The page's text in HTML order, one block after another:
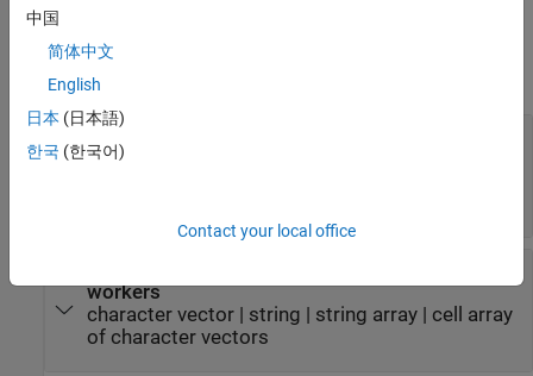
Properties
expand all
search path
workers
character vector| string | string array| cell array
of character vectors
中国
简体中文
English
日本 (日本語)
한국 (한국어)
Contact your local office